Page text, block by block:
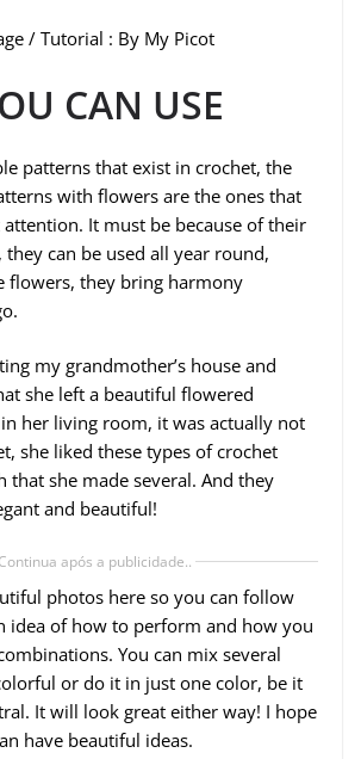
/ Tutorial : By My Picot
CAN USE
patterns that exist in crochet, the
with flowers are the ones that
It must be because of their
they can be used all year round,
flowers, they bring harmony
my grandmother’s house and
she left a beautiful flowered
her living room, it was actually not
she liked these types of crochet
that she made several. And they
and beautiful!
Continua após a publicidade..
photos here so you can follow
idea of ​​how to perform and how you
You can mix several
or do it in just one color, be it
It will look great either way! I hope
have beautiful ideas.